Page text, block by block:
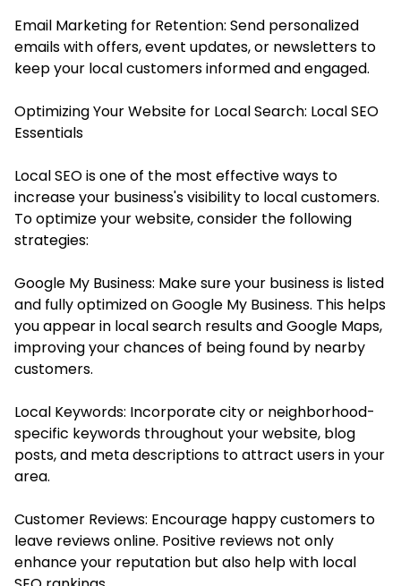
Email Marketing for Retention: Send personalized
emails with offers, event updates, or newsletters to
keep your local customers informed and engaged.
Optimizing Your Website for Local Search: Local SEO
Essentials
Local SEO is one of the most effective ways to
increase your business's visibility to local customers.
To optimize your website, consider the following
strategies:
Google My Business: Make sure your business is listed
and fully optimized on Google My Business. This helps
you appear in local search results and Google Maps,
improving your chances of being found by nearby
customers.
Local Keywords: Incorporate city or neighborhood-
specific keywords throughout your website, blog
posts, and meta descriptions to attract users in your
area.
Customer Reviews: Encourage happy customers to
leave reviews online. Positive reviews not only
enhance your reputation but also help with local